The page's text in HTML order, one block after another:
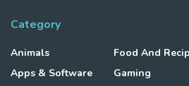
Category
Animals
Apps & Software
Food And
Gaming